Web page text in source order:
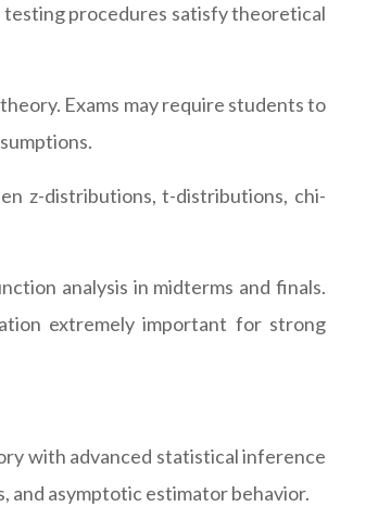
procedures satisfy theoretical
Exams may require students to
z-distributions, t-distributions, chi-
analysis in midterms and finals.
extremely important for strong
with advanced statistical inference
and asymptotic estimator behavior.